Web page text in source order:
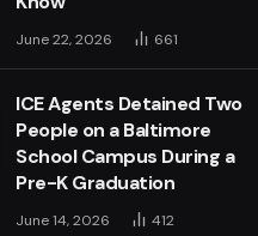
June 22, 2026 661
ICE Agents Detained Two
People on a Baltimore
School Campus During a
Pre-K Graduation
June 14, 2026 412